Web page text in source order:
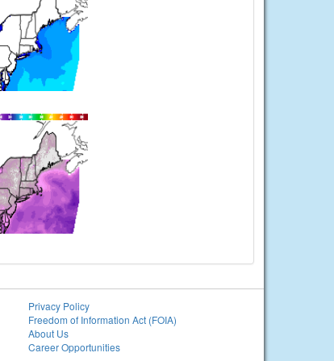
Privacy Policy
Freedom of Information Act (FOIA)
About Us
Career Opportunities